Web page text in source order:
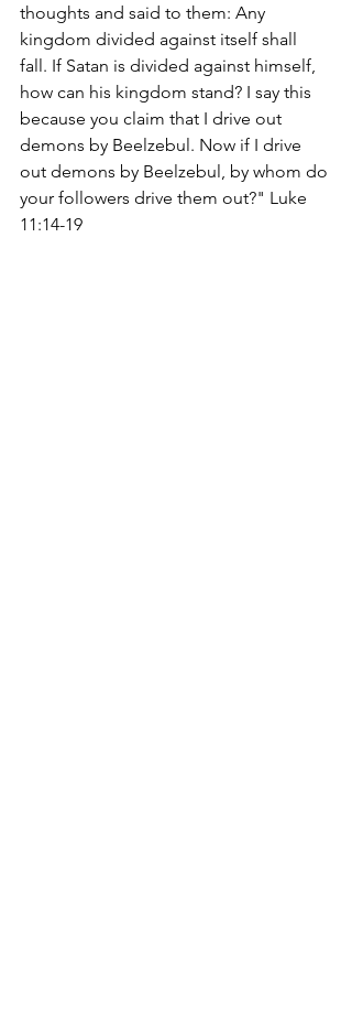
thoughts and said to them: Any
kingdom divided against itself shall
fall. If Satan is divided against himself,
how can his kingdom stand? I say this
because you claim that I drive out
demons by Beelzebul. Now if I drive
out demons by Beelzebul, by whom do
your followers drive them out?" Luke
11:14-19